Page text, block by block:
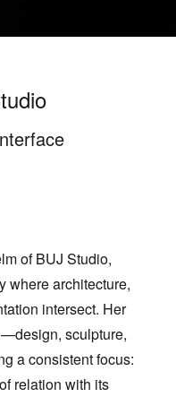
of BUJ Studio,
where architecture,
intersect. Her
sculpture,
a consistent focus:
relation with its